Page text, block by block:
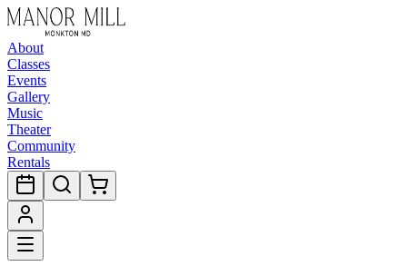
About
Classes
Events
Gallery
Music
Theater
Community
Rentals